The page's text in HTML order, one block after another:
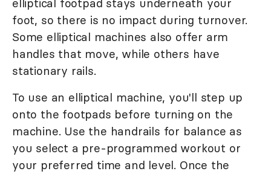
elliptical footpad stays underneath your
foot, so there is no impact during turnover.
Some elliptical machines also offer arm
handles that move, while others have
stationary rails.
To use an elliptical machine, you'll step up
onto the footpads before turning on the
machine. Use the handrails for balance as
you select a pre-programmed workout or
your preferred time and level. Once the